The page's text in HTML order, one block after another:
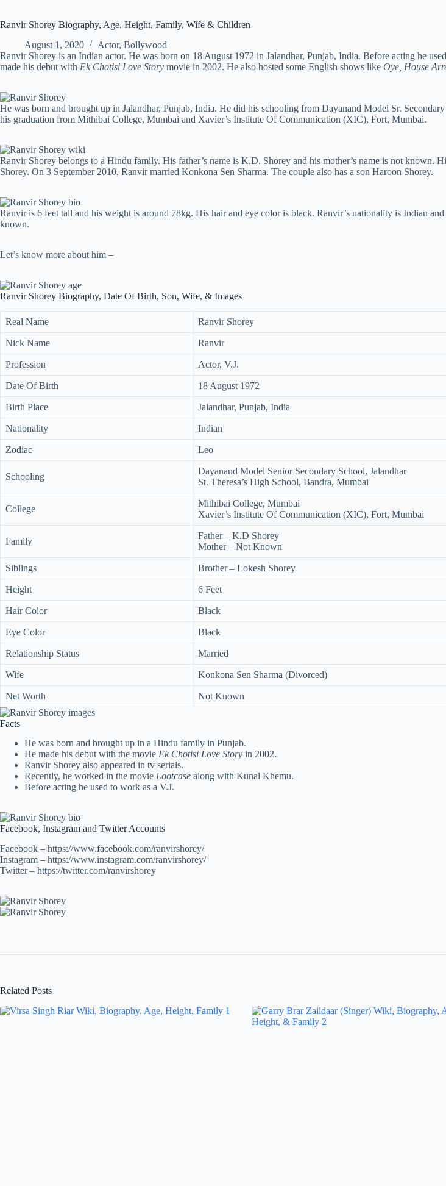
Ranvir Shorey Biography, Age, Height, Family, Wife & Children
August 1, 2020
Actor, Bollywood
Ranvir Shorey is an Indian actor. He was born on 18 August 1972 in Jalandhar, Punjab, India. Before acting he
made his debut with Ek Chotisi Love Story movie in 2002. He also hosted some English shows like Oye, House
He was born and brought up in Jalandhar, Punjab, India. He did his schooling from Dayanand Model Sr.
his graduation from Mithibai College, Mumbai and Xavier’s Institute Of Communication (XIC), Fort, Mumbai.
Ranvir Shorey belongs to a Hindu family. His father’s name is K.D. Shorey and his mother’s name is not known.
Shorey. On 3 September 2010, Ranvir married Konkona Sen Sharma. The couple also has a son Haroon Shorey.
Ranvir is 6 feet tall and his weight is around 78kg. His hair and eye color is black. Ranvir’s nationality is Indian
known.
Let’s know more about him –
Ranvir Shorey Biography, Date Of Birth, Son, Wife, & Images
Real Name Ranvir Shorey
Nick Name Ranvir
Profession Actor, V.J.
Date Of Birth 18 August 1972
Birth Place Jalandhar, Punjab, India
Nationality Indian
Zodiac Leo
Schooling
Dayanand Model Senior Secondary School, Jalandhar
St. Theresa’s High School, Bandra, Mumbai
College
Mithibai College, Mumbai
Xavier’s Institute Of Communication (XIC), Fort, Mumbai
Family
Father – K.D Shorey
Mother – Not Known
Siblings Brother – Lokesh Shorey
Height 6 Feet
Hair Color Black
Eye Color Black
Relationship Status Married
Wife Konkona Sen Sharma (Divorced)
Net Worth Not Known
Facts
He was born and brought up in a Hindu family in Punjab.
He made his debut with the movie Ek Chotisi Love Story in 2002.
Ranvir Shorey also appeared in tv serials.
Recently, he worked in the movie Lootcase along with Kunal Khemu.
Before acting he used to work as a V.J.
Facebook, Instagram and Twitter Accounts
Facebook – https://www.facebook.com/ranvirshorey/
Instagram – https://www.instagram.com/ranvirshorey/
Twitter – https://twitter.com/ranvirshorey
Related Posts